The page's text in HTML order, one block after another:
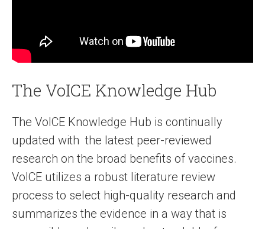
The VoICE Knowledge Hub
The VoICE Knowledge Hub is continually
updated with the latest peer-reviewed
research on the broad benefits of vaccines.
VoICE utilizes a robust literature review
process to select high-quality research and
summarizes the evidence in a way that is